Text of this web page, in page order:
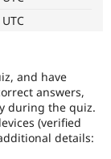
Drupal for
Healthcare
Modules
Themes
Forum
Slack
Drupal
and have
answers,
during the quiz.
(verified
details: